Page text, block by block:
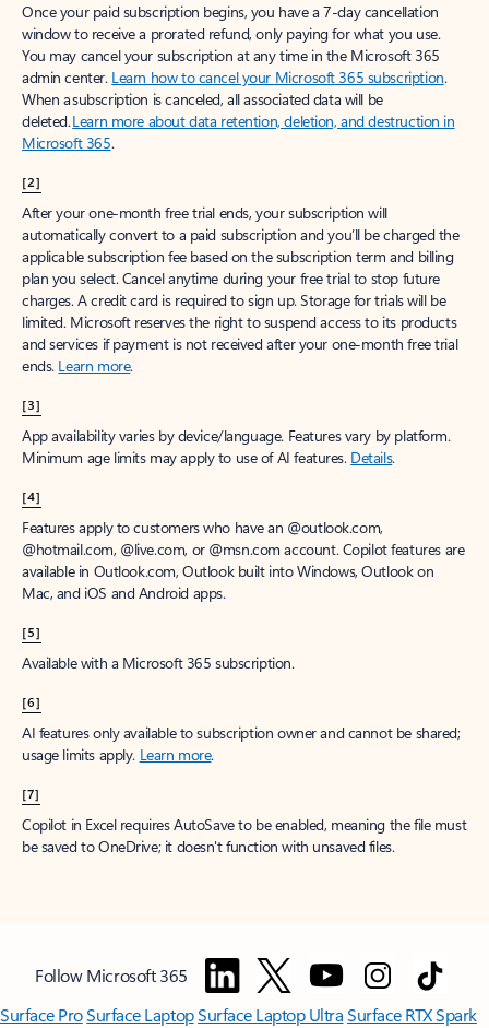
Once your paid subscription begins, you have a 7-day cancellation
window to receive a prorated refund, only paying for what you use.
You may cancel your subscription at any time in the Microsoft 365
admin center. Learn how to cancel your Microsoft 365 subscription.
When a subscription is canceled, all associated data will be
deleted.Learn more about data retention, deletion, and destruction in
Microsoft 365.
[2]
After your one-month free trial ends, your subscription will
automatically convert to a paid subscription and you’ll be charged the
applicable subscription fee based on the subscription term and billing
plan you select. Cancel anytime during your free trial to stop future
charges. A credit card is required to sign up. Storage for trials will be
limited. Microsoft reserves the right to suspend access to its products
and services if payment is not received after your one-month free trial
ends. Learn more.
[3]
App availability varies by device/language. Features vary by platform.
Minimum age limits may apply to use of AI features. Details.
[4]
Features apply to customers who have an @outlook.com,
@hotmail.com, @live.com, or @msn.com account. Copilot features are
available in Outlook.com, Outlook built into Windows, Outlook on
Mac, and iOS and Android apps.
[5]
Available with a Microsoft 365 subscription.
[6]
AI features only available to subscription owner and cannot be shared;
usage limits apply. Learn more.
[7]
Copilot in Excel requires AutoSave to be enabled, meaning the file must
be saved to OneDrive; it doesn't function with unsaved files.
Follow Microsoft 365
Surface ProSurface LaptopSurface Laptop UltraSurface RTX Spark